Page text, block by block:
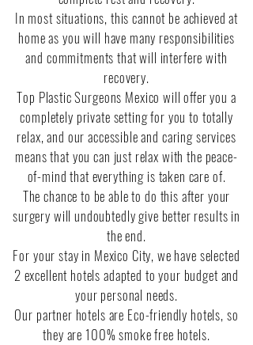
In most situations, this cannot be achieved at
home as you will have many responsibilities
and commitments that will interfere with
recovery.
Top Plastic Surgeons Mexico will offer you a
completely private setting for you to totally
relax, and our accessible and caring services
means that you can just relax with the peace-
of-mind that everything is taken care of.
The chance to be able to do this after your
surgery will undoubtedly give better results in
the end.
For your stay in Mexico City, we have selected
2 excellent hotels adapted to your budget and
your personal needs.
Our partner hotels are Eco-friendly hotels, so
they are 100% smoke free hotels.